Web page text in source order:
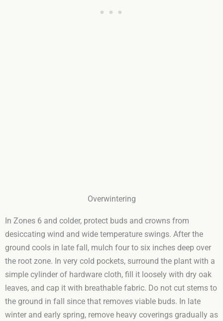
Overwintering
In Zones 6 and colder, protect buds and crowns from
desiccating wind and wide temperature swings. After the
ground cools in late fall, mulch four to six inches deep over
the root zone. In very cold pockets, surround the plant with a
simple cylinder of hardware cloth, fill it loosely with dry oak
leaves, and cap it with breathable fabric. Do not cut stems to
the ground in fall since that removes viable buds. In late
winter and early spring, remove heavy coverings gradually as